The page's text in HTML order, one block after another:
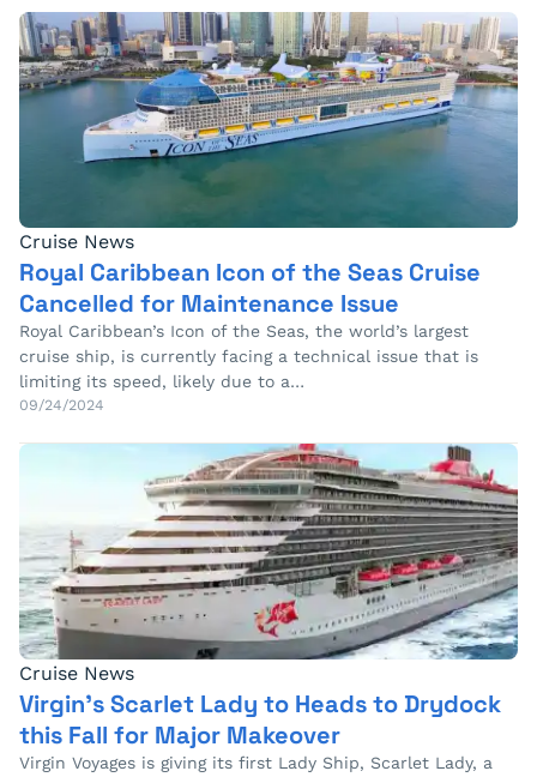
Cruise News
Royal Caribbean Icon of the Seas Cruise
Cancelled for Maintenance Issue
Royal Caribbean’s Icon of the Seas, the world’s largest
cruise ship, is currently facing a technical issue that is
limiting its speed, likely due to a…
09/24/2024
Cruise News
Virgin’s Scarlet Lady to Heads to Drydock
this Fall for Major Makeover
Virgin Voyages is giving its first Lady Ship, Scarlet Lady, a